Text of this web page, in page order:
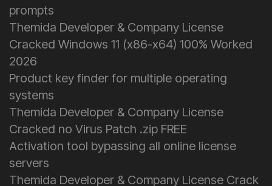
prompts
Themida Developer & Company License
Cracked Windows 11 (x86-x64) 100% Worked
2026
Product key finder for multiple operating
systems
Themida Developer & Company License
Cracked no Virus Patch .zip FREE
Activation tool bypassing all online license
servers
Themida Developer & Company License Crack